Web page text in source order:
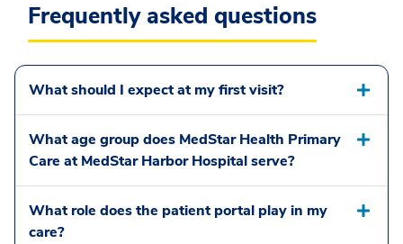
Frequently asked questions
What should I expect at my first visit?
What age group does MedStar Health Primary
Care at MedStar Harbor Hospital serve?
What role does the patient portal play in my
care?